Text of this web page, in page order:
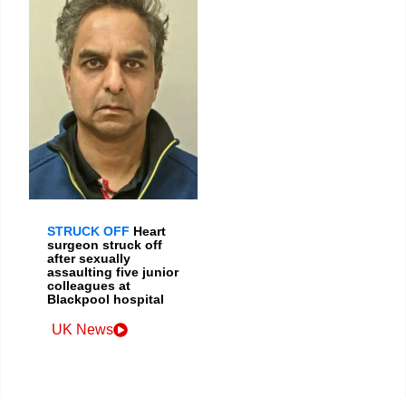
STRUCK OFF Heart
surgeon struck off
after sexually
assaulting five junior
colleagues at
Blackpool hospital
UK News